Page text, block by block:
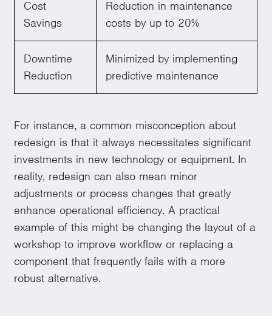
Cost
Savings
Reduction in maintenance
costs by up to 20%
Downtime
Reduction
Minimized by implementing
predictive maintenance
For instance, a common misconception about
redesign is that it always necessitates significant
investments in new technology or equipment. In
reality, redesign can also mean minor
adjustments or process changes that greatly
enhance operational efficiency. A practical
example of this might be changing the layout of a
workshop to improve workflow or replacing a
component that frequently fails with a more
robust alternative.